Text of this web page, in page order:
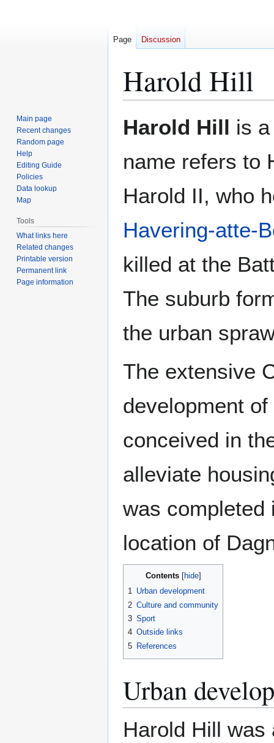
Harold Hill
toto
Harold Hill is
name refers to
Harold II, who
Havering-atte-
killed at the
The suburb
the urban
The extensive
development
conceived in
alleviate
was completed
location of
Contents
1 Urban development
2 Culture and community
3 Sport
4 Outside links
5 References
Urban
Harold Hill was
Page Discussion
Main page
Recent changes
Random page
Help
Editing Guide
Policies
Data lookup
Map
Tools
What links here
Related changes
Printable version
Permanent link
Page information